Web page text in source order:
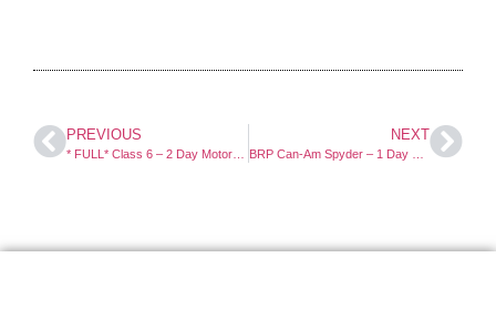
PREVIOUS NEXT